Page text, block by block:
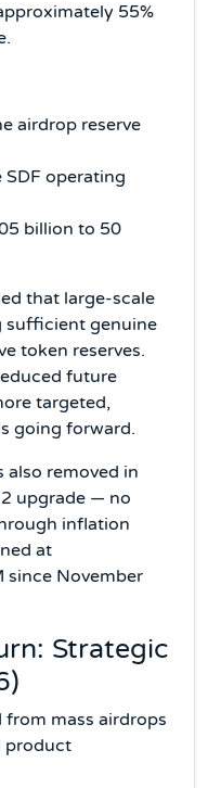
55%
airdrop reserve
operating
billion to 50
that large-scale
sufficient genuine
token reserves.
future
targeted,
going forward.
also removed in
upgrade — no
inflation
at
since November
Strategic
mass airdrops
product